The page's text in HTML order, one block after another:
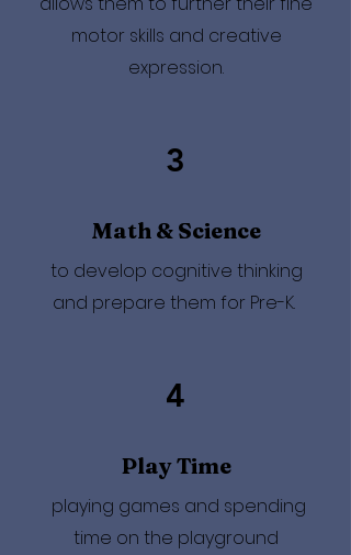
motor skills and creative
expression.
3
Math & Science
to develop cognitive thinking
and prepare them for Pre-K.
4
Play Time
playing games and spending
time on the playground